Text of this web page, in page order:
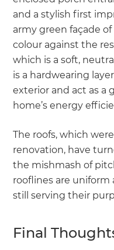
and a stylish first
army green façade
colour against the
which is a soft,
is a hardwearing
exterior and act as a
home’s energy
The roofs, which
renovation, have
the mishmash of
rooflines are
still serving their
Final